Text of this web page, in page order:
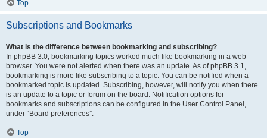
Top
Subscriptions and Bookmarks
What is the difference between bookmarking and subscribing?
In phpBB 3.0, bookmarking topics worked much like bookmarking in a web
browser. You were not alerted when there was an update. As of phpBB 3.1,
bookmarking is more like subscribing to a topic. You can be notified when a
bookmarked topic is updated. Subscribing, however, will notify you when there
is an update to a topic or forum on the board. Notification options for
bookmarks and subscriptions can be configured in the User Control Panel,
under “Board preferences”.
Top